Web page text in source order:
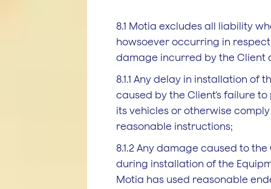
8.1 Motia excludes all liability
howsoever occurring in
damage incurred by the Client
8.1.1 Any delay in installation of
caused by the Client's failure
its vehicles or otherwise
reasonable instructions;
8.1.2 Any damage caused to the
during installation of the
Motia has used reasonable